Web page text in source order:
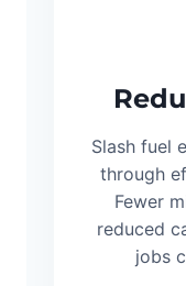
Slash fuel
through
Fewer
reduced
jobs